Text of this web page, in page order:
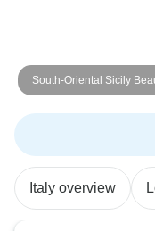
South-Oriental Sicily
Drive
Italy overview